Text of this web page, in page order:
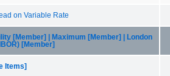
on Variable Rate
[Member] | Maximum [Member] | London
[Member]
Items]